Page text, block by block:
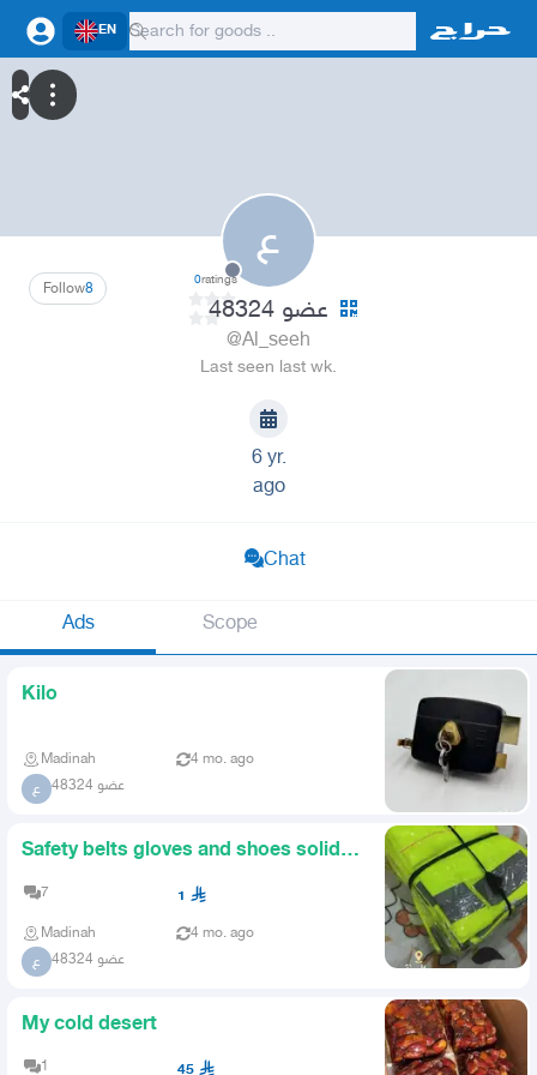
EN
ع
8
Follow 0ratings
عضو 48324
@Al_seeh
Last seen last wk.
6 yr.
ago
Chat
Ads Scope
Kilo
Madinah 4 mo. ago
ع عضو 48324
Safety belts gloves and shoes solid
locks meters all sizes
7 1
Madinah 4 mo. ago
ع عضو 48324
My cold desert
1 45